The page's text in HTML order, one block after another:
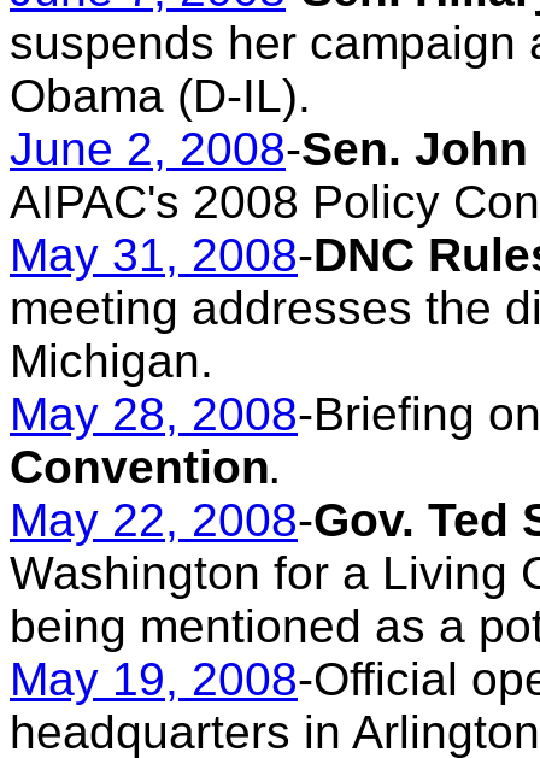
suspends her campaign
Obama (D-IL).
June 2, 2008-Sen. John
AIPAC's 2008 Policy
May 31, 2008-DNC
meeting addresses the
Michigan.
May 28, 2008-Briefing
Convention.
May 22, 2008-Gov. Ted
Washington for a Living
being mentioned as a
May 19, 2008-Official
headquarters in